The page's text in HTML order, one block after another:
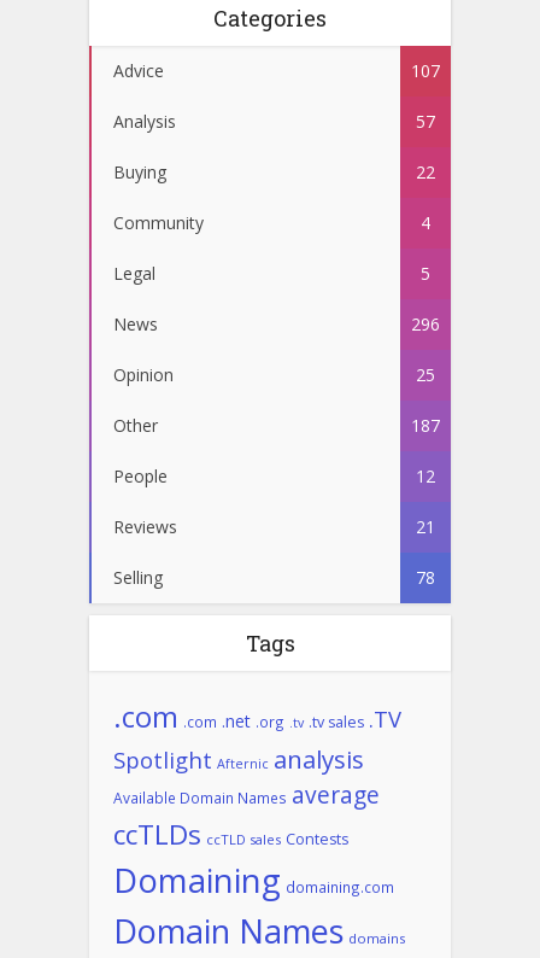
Categories
Advice 107
Analysis 57
Buying 22
Community 4
Legal 5
News 296
Opinion 25
Other 187
People 12
Reviews 21
Selling 78
Tags
.com .com .net .org .tv .tv sales .TV
Spotlight Afternic analysis
Available Domain Names average
ccTLDs ccTLD sales Contests
Domaining domaining.com
Domain Names domains